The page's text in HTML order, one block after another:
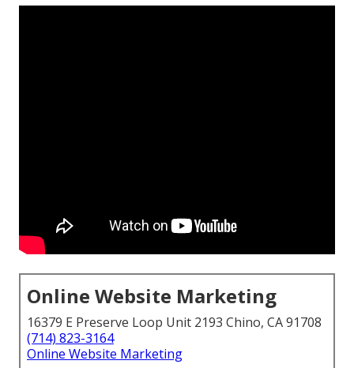
Online Website Marketing
16379 E Preserve Loop Unit 2193 Chino, CA 91708
(714) 823-3164
Online Website Marketing